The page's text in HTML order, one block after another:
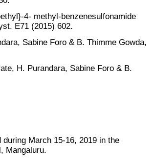
4- methyl-benzenesulfonamide
E71 (2015) 602.
Sabine Foro & B. Thimme Gowda,
H. Purandara, Sabine Foro & B.
March 15-16, 2019 in the
Mangaluru.